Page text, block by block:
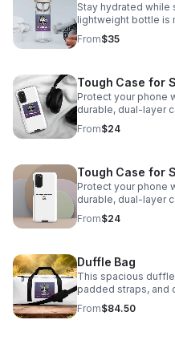
Stay hydrated while
lightweight bottle is
leak-proof design.
Our Community, INC💧
From$35
Tough Case for
Protect your phone
durable, dual-layer
scratches. Every
Community📱
From$24
Tough Case for
Protect your phone
durable, dual-layer
scratches. Every
Community📱
From$24
Duffle Bag
This spacious
padded straps, and
supports
available: Black and
From$84.50